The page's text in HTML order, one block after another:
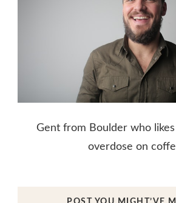
Gent from Boulder who
overdose on